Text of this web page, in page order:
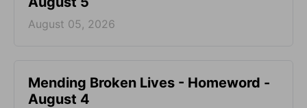
August 05, 2026
Mending Broken Lives - Homeword -
August 4